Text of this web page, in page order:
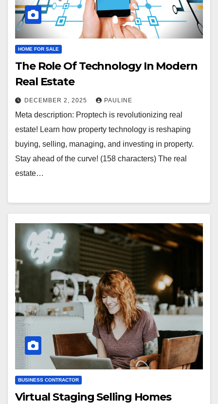
HOME FOR SALE
The Role Of Technology In Modern
Real Estate
DECEMBER 2, 2025 PAULINE
Meta description: Proptech is revolutionizing real
estate! Learn how property technology is reshaping
buying, selling, managing, and investing in property.
Stay ahead of the curve! (158 characters) The real
estate…
BUSINESS CONTRACTOR
Virtual Staging Selling Homes